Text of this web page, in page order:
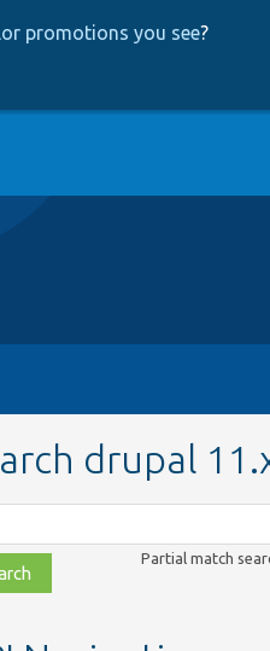
promotions you see?
drupal
Partial match